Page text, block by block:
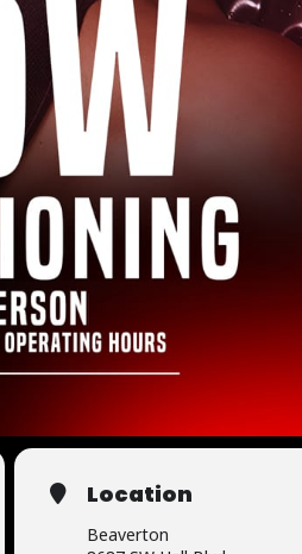
Location
Beaverton